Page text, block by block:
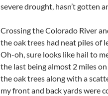
severe drought, hasn’t gotten
Crossing the Colorado River
the oak trees had neat piles of
Oh-oh, sure looks like hail to
the last being almost 2 miles
the oak trees along with a
my front and back yards were